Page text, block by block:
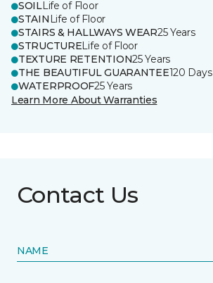
SOILLife of Floor
STAIN Life of Floor
STAIRS & HALLWAYS WEAR25 Years
STRUCTURELife of Floor
TEXTURE RETENTION25 Years
THE BEAUTIFUL GUARANTEE120 Days
WATERPROOF25 Years
Learn More About Warranties
Contact Us
NAME